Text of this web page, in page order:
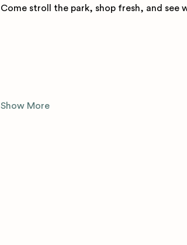
Come stroll the park, shop fresh, and see
Show More